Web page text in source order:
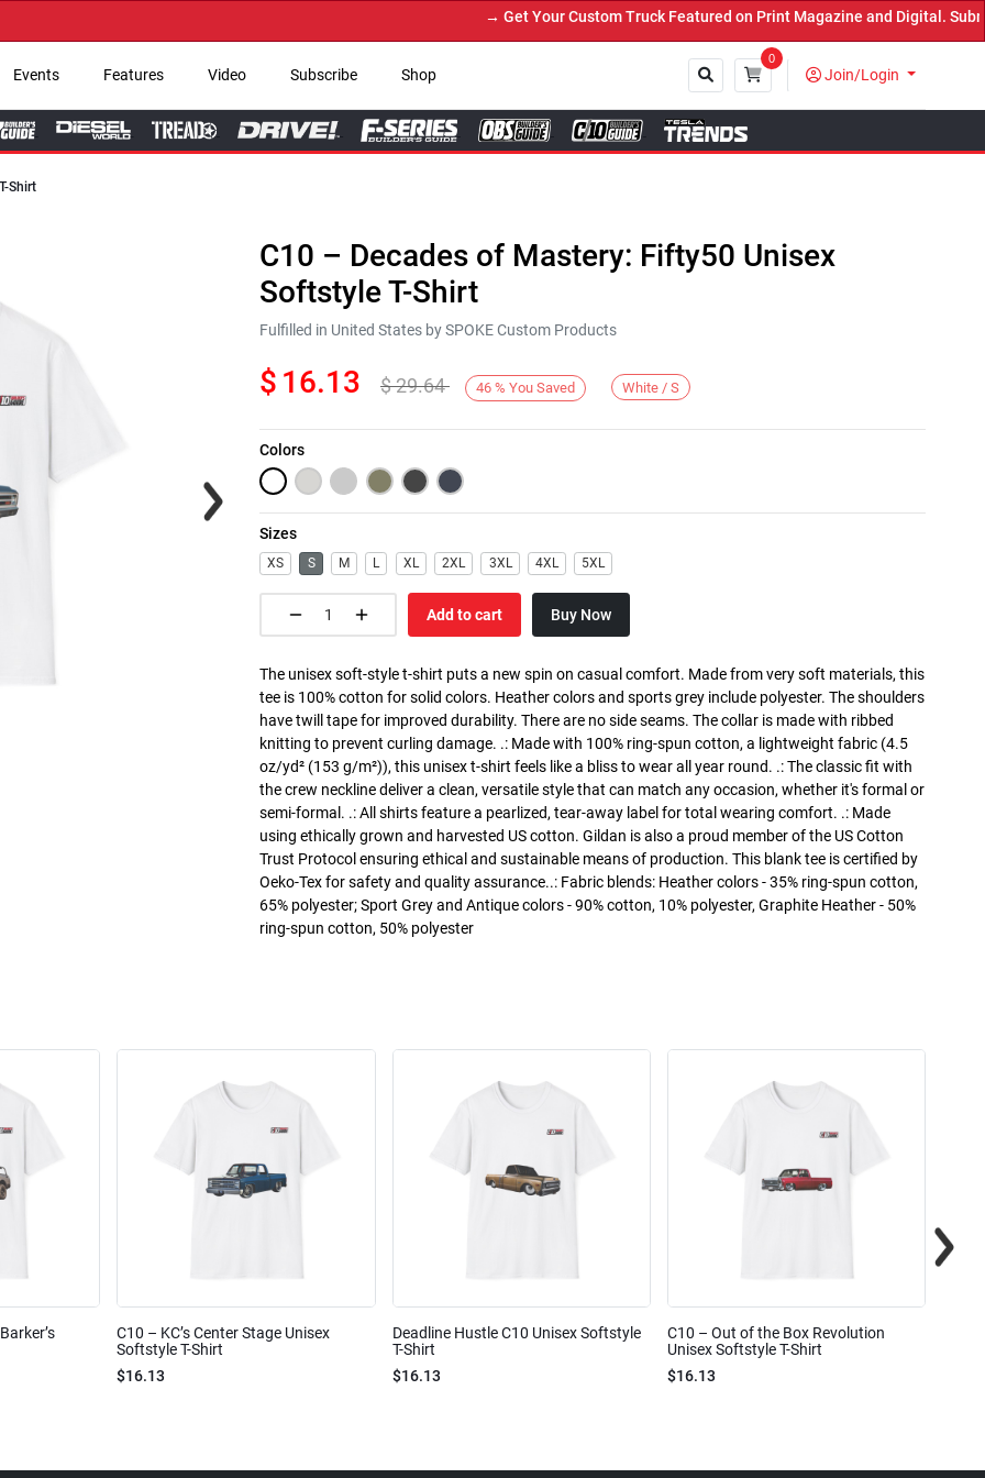
→ Get Your Custom Truck Featured on Print Magazine and Digital. Submit
Events Features Video Subscribe Shop
0
Join/Login
Shirt
Next
C10 – Decades of Mastery: Fifty50 Unisex
Softstyle T-Shirt
Fulfilled in United States by SPOKE Custom Products
$ 16.13 $29.64 46 % You Saved White / S
Colors
Sizes
XS S M L XL 2XL 3XL 4XL 5XL
Add to cart Buy Now
The unisex soft-style t-shirt puts a new spin on casual comfort. Made from very soft materials, this
tee is 100% cotton for solid colors. Heather colors and sports grey include polyester. The shoulders
have twill tape for improved durability. There are no side seams. The collar is made with ribbed
knitting to prevent curling damage. .: Made with 100% ring-spun cotton, a lightweight fabric (4.5
oz/yd² (153 g/m²)), this unisex t-shirt feels like a bliss to wear all year round. .: The classic fit with
the crew neckline deliver a clean, versatile style that can match any occasion, whether it's formal or
semi-formal. .: All shirts feature a pearlized, tear-away label for total wearing comfort. .: Made
using ethically grown and harvested US cotton. Gildan is also a proud member of the US Cotton
Trust Protocol ensuring ethical and sustainable means of production. This blank tee is certified by
Oeko-Tex for safety and quality assurance..: Fabric blends: Heather colors - 35% ring-spun cotton,
65% polyester; Sport Grey and Antique colors - 90% cotton, 10% polyester, Graphite Heather - 50%
ring-spun cotton, 50% polyester
C10 – KC’s Center Stage Unisex
Softstyle T-Shirt
$16.13
Deadline Hustle C10 Unisex Softstyle
T-Shirt
$16.13
C10 – Out of the Box Revolution
Unisex Softstyle T-Shirt
$16.13